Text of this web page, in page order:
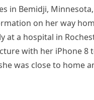
in Bemidji,
on her way
at a hospital in
with her iPhone 8
was close to home